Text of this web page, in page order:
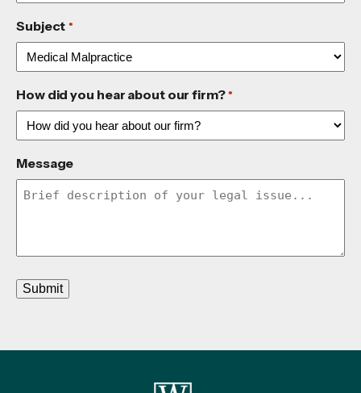
Subject *
How did you hear about our firm? *
Message
Submit